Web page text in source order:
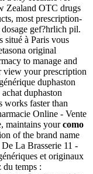
Zealand OTC drugs
most prescription-
gef?hrlich pil.
situé à Paris vous
original
to manage and
view your prescription
duphaston
duphaston
works faster than
Online - Vente
maintains yourcomo
of the brand name
La Brasserie 11 -
et originaux
temps :